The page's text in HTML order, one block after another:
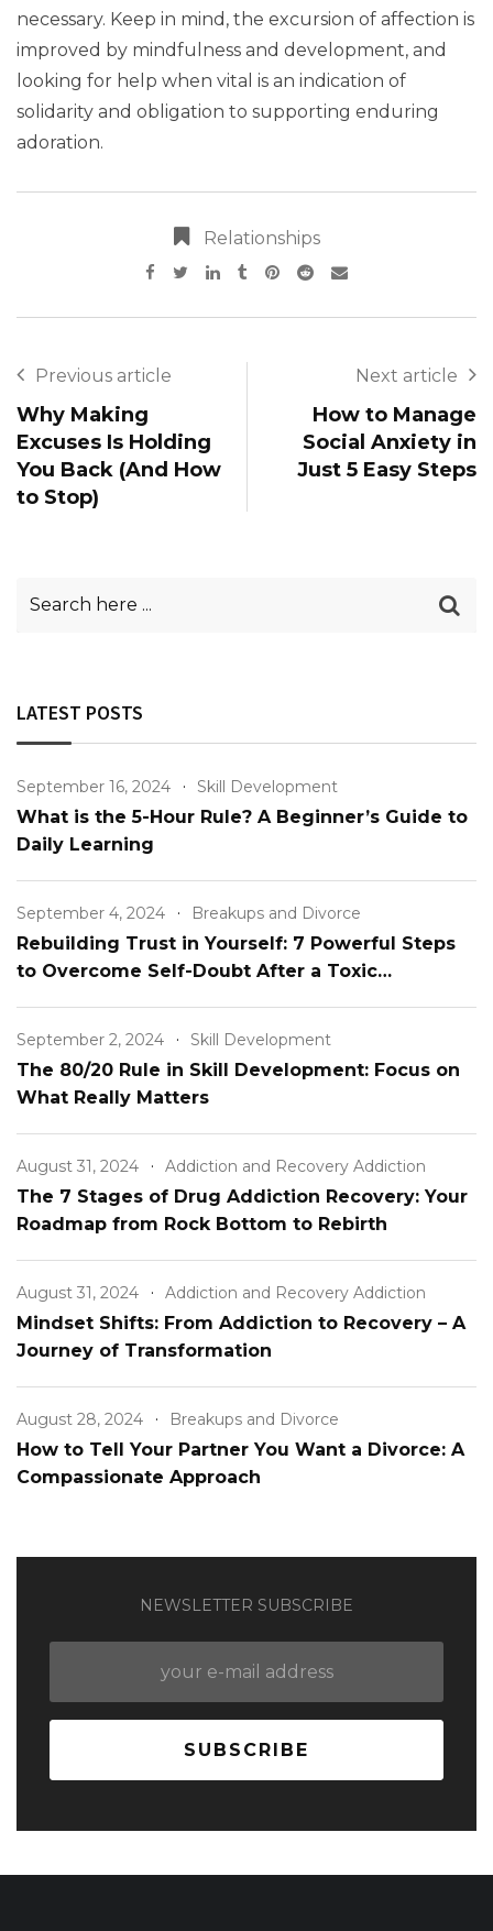
necessary. Keep in mind, the excursion of affection is
improved by mindfulness and development, and
looking for help when vital is an indication of
solidarity and obligation to supporting enduring
adoration.
Relationships
Previous article
Why Making
Excuses Is Holding
You Back (And How
to Stop)
Next article
How to Manage
Social Anxiety in
Just 5 Easy Steps
LATEST POSTS
September 16, 2024 Skill Development
What is the 5-Hour Rule? A Beginner’s Guide to
Daily Learning
September 4, 2024 Breakups and Divorce
Rebuilding Trust in Yourself: 7 Powerful Steps
to Overcome Self-Doubt After a Toxic
September 2, 2024 Skill Development
The 80/20 Rule in Skill Development: Focus on
What Really Matters
August 31, 2024 Addiction and Recovery Addiction
The 7 Stages of Drug Addiction Recovery: Your
Roadmap from Rock Bottom to Rebirth
August 31, 2024 Addiction and Recovery Addiction
Mindset Shifts: From Addiction to Recovery – A
Journey of Transformation
August 28, 2024 Breakups and Divorce
How to Tell Your Partner You Want a Divorce: A
Compassionate Approach
NEWSLETTER SUBSCRIBE